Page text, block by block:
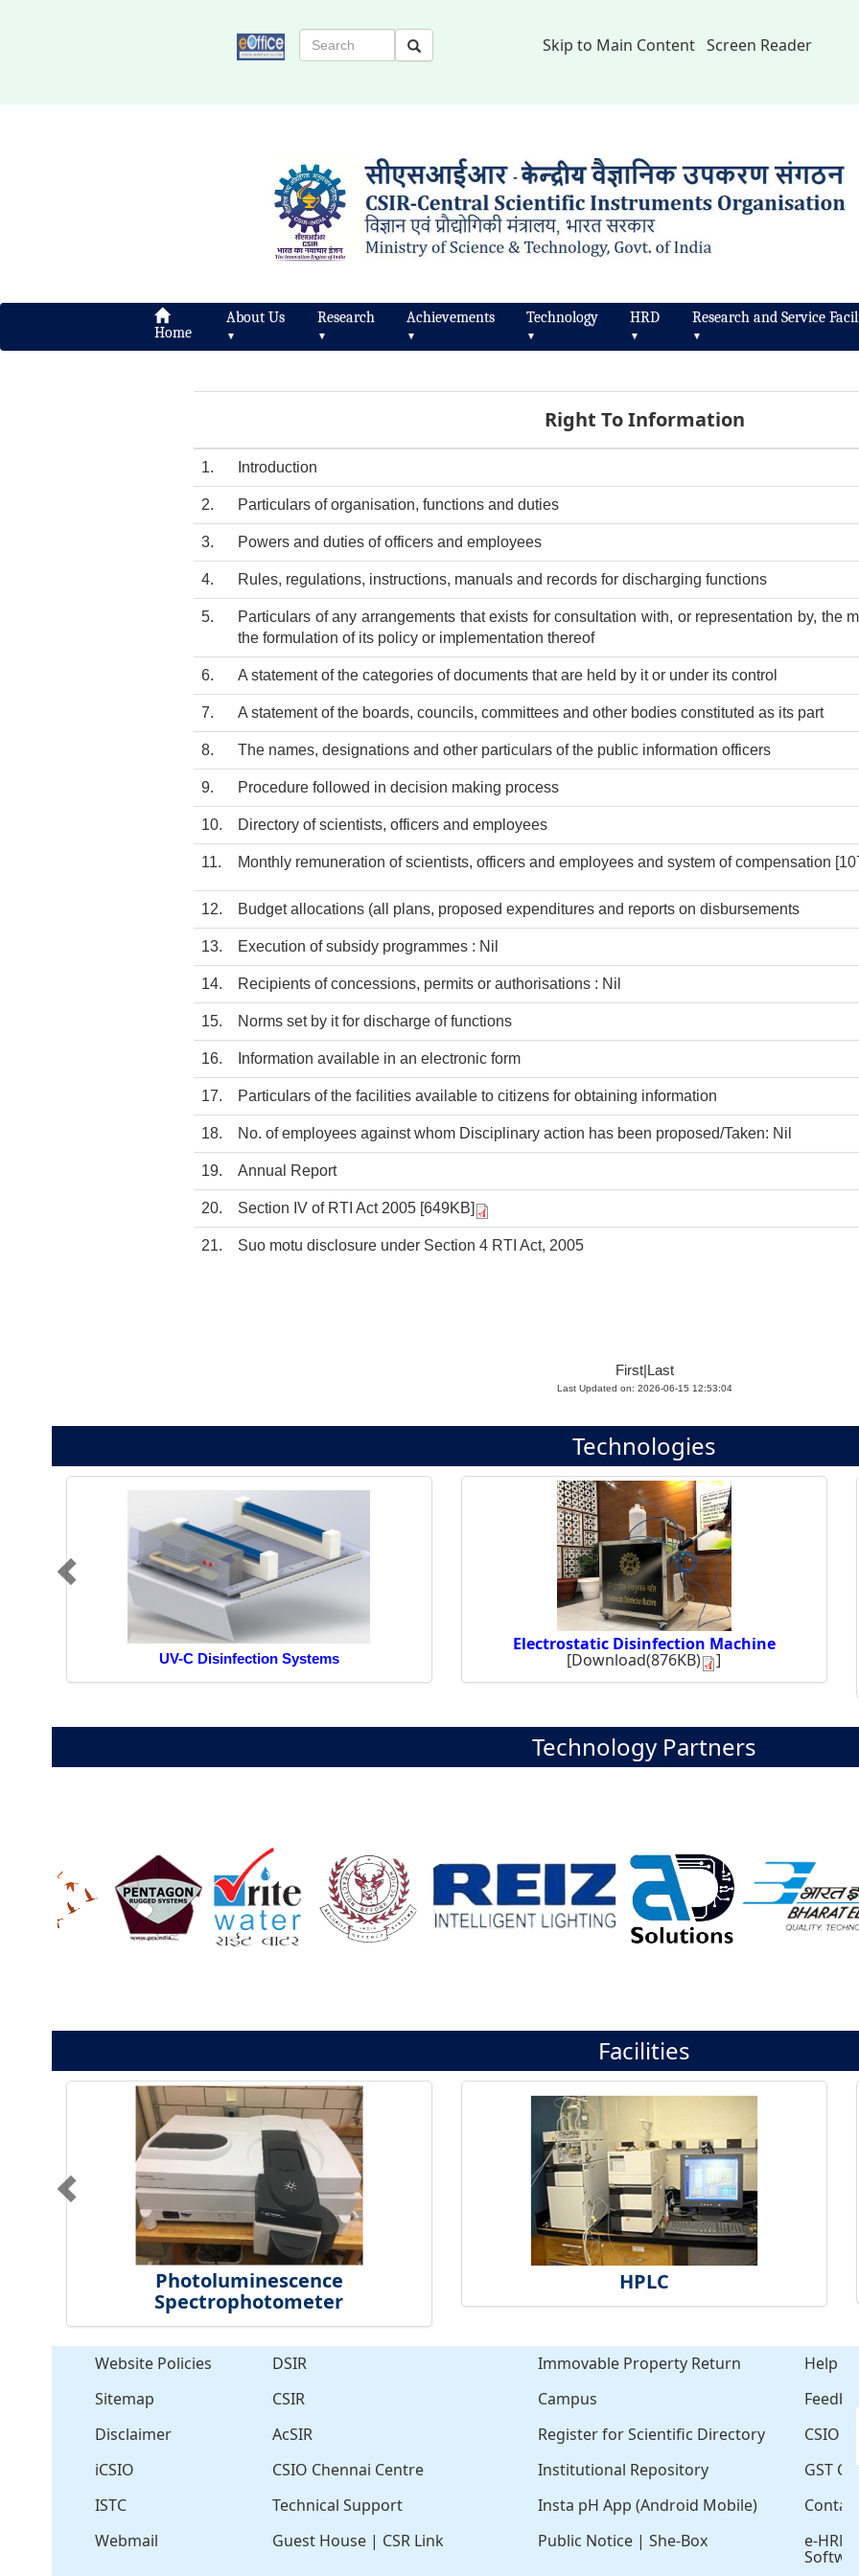
Skip to Main Content Screen Reader
Home
About Us
▼
Research
▼
Achievements
▼
Technology
▼
HRD
▼
Research and Service
▼
Right To Information
1. Introduction
2. Particulars of organisation, functions and duties
3. Powers and duties of officers and employees
4. Rules, regulations, instructions, manuals and records for discharging functions
5. Particulars of any arrangements that exists for consultation with, or representation by, the
the formulation of its policy or implementation thereof
6. A statement of the categories of documents that are held by it or under its control
7. A statement of the boards, councils, committees and other bodies constituted as its part
8. The names, designations and other particulars of the public information officers
9. Procedure followed in decision making process
10. Directory of scientists, officers and employees
11. Monthly remuneration of scientists, officers and employees and system of compensation
12. Budget allocations (all plans, proposed expenditures and reports on disbursements
13. Execution of subsidy programmes : Nil
14. Recipients of concessions, permits or authorisations : Nil
15. Norms set by it for discharge of functions
16. Information available in an electronic form
17. Particulars of the facilities available to citizens for obtaining information
18. No. of employees against whom Disciplinary action has been proposed/Taken: Nil
19. Annual Report
20. Section IV of RTI Act 2005 [649KB]
21. Suo motu disclosure under Section 4 RTI Act, 2005
First|Last
Last Updated on: 2026-06-15 12:53:04
Technologies
UV-C Disinfection Systems
Electrostatic Disinfection Machine
[Download(876KB) ]
Technology Partners
Facilities
Photoluminescence
Spectrophotometer
HPLC
Website Policies DSIR Immovable Property Return
Help
Sitemap
CSIR Campus
Disclaimer
AcSIR Register for Scientific Directory
CSIO
iCSIO
CSIO Chennai Centre Institutional Repository
GST
ISTC
Technical Support Insta pH App (Android Mobile)
Contact
Webmail
Guest House| CSR Link Public Notice |She-Box e-HRMS
Software